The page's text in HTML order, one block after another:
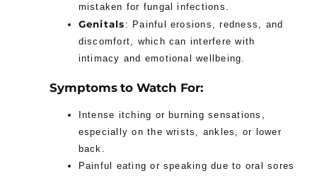
mistaken for fungal infections.
Genitals : Painful erosions, redness, and
discomfort, which can interfere with
intimacy and emotional wellbeing.
Symptoms to Watch For:
Intense itching or burning sensations,
especially on the wrists, ankles, or lower
back.
Painful eating or speaking due to oral sores